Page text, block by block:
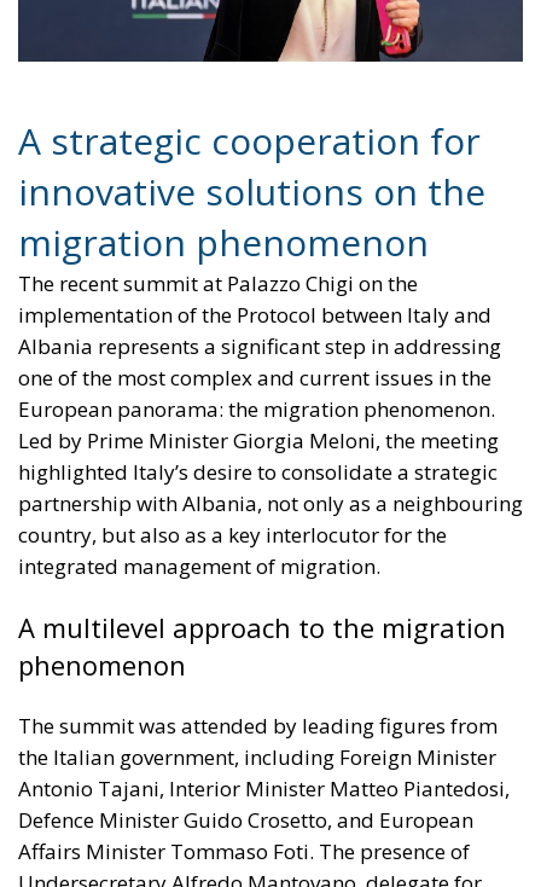
A strategic cooperation for
innovative solutions on the
migration phenomenon
The recent summit at Palazzo Chigi on the
implementation of the Protocol between Italy and
Albania represents a significant step in addressing
one of the most complex and current issues in the
European panorama: the migration phenomenon.
Led by Prime Minister Giorgia Meloni, the meeting
highlighted Italy’s desire to consolidate a strategic
partnership with Albania, not only as a neighbouring
country, but also as a key interlocutor for the
integrated management of migration.
A multilevel approach to the migration
phenomenon
The summit was attended by leading figures from
the Italian government, including Foreign Minister
Antonio Tajani, Interior Minister Matteo Piantedosi,
Defence Minister Guido Crosetto, and European
Affairs Minister Tommaso Foti. The presence of